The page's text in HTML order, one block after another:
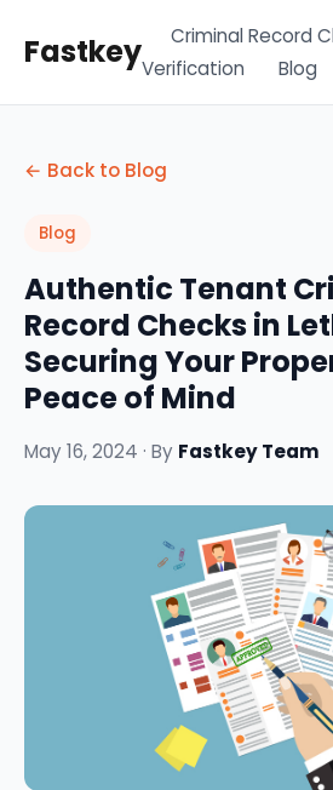
Fastkey Criminal Record
Verification
Blog
← Back to Blog
Blog
Authentic Tenant
Record Checks in
Securing Your
Peace of Mind
May 16, 2024 · By Fastkey Team